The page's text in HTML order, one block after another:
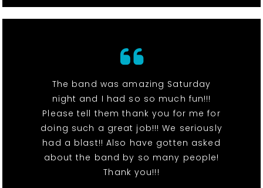
The band was amazing Saturday
night and I had so so much fun!!!
Please tell them thank you for me for
doing such a great job!!! We seriously
had a blast!! Also have gotten asked
about the band by so many people!
Thank you!!!